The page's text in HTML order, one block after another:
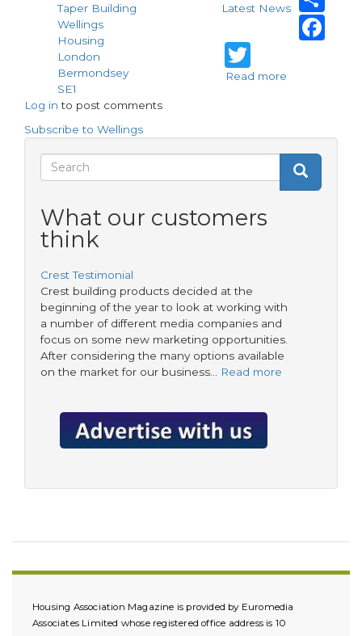
Taper Building
Wellings
Housing
London
Bermondsey
SE1
Latest News
Twitter
Read more
completes
affordable
development
Log in to post comments
Subscribe to Wellings
Search
form
Search
Search
What our customers
think
Crest Testimonial
Crest building products decided at the
beginning of the year to look at working with
a number of different media companies and
focus on some new marketing opportunities.
After considering the many options available
on the market for our business…
Read more
Housing Association Magazine is provided by Euromedia
Associates Limited whose registered office address is 10